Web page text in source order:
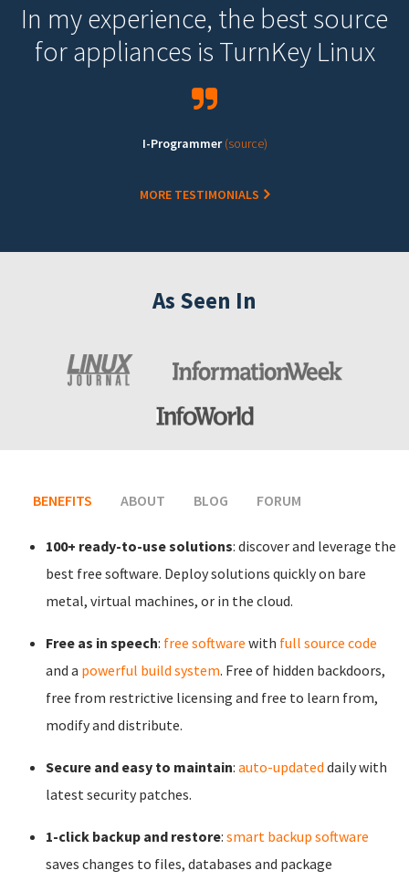
In my experience, the best source
for appliances is TurnKey Linux
I-Programmer(source)
MORE TESTIMONIALS
As Seen In
BENEFITS (ACTIVE TAB)
ABOUT BLOG FORUM
100+ ready-to-use solutions: discover and leverage the
best free software. Deploy solutions quickly on bare
metal, virtual machines, or in the cloud.
Free as in speech: free software with full source code
and a powerful build system. Free of hidden backdoors,
free from restrictive licensing and free to learn from,
modify and distribute.
Secure and easy to maintain: auto-updated daily with
latest security patches.
1-click backup and restore: smart backup software
saves changes to files, databases and package